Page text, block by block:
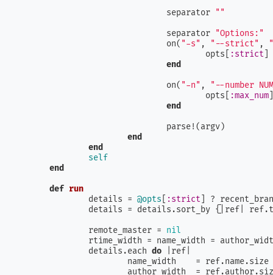
				separator
""
				separator
"Options:"
				on(
"-s" , "--strict" ,
					opts[
:strict
end
				on(
"-n" ,
"--number
					opts[
:max_num
end
end
end
self
end
def run
		details =
@opts :strict ] ?
		details = details.sort_by {|
ref |
		remote_master =
nil
rtime_width = name_width =
		details.each
do ref
name_width    =
author_width  =